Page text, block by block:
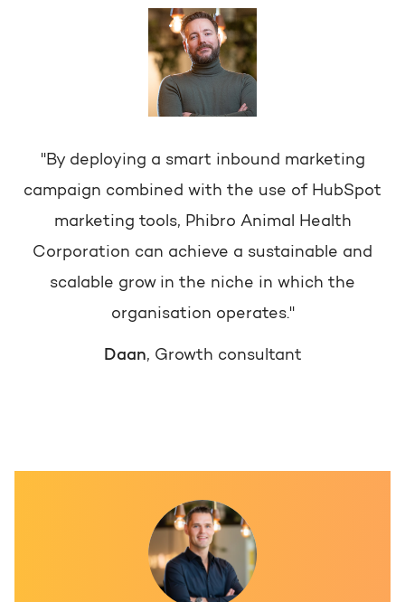
"By deploying a smart inbound marketing
campaign combined with the use of HubSpot
marketing tools, Phibro Animal Health
Corporation can achieve a sustainable and
scalable grow in the niche in which the
organisation operates."
Daan, Growth consultant